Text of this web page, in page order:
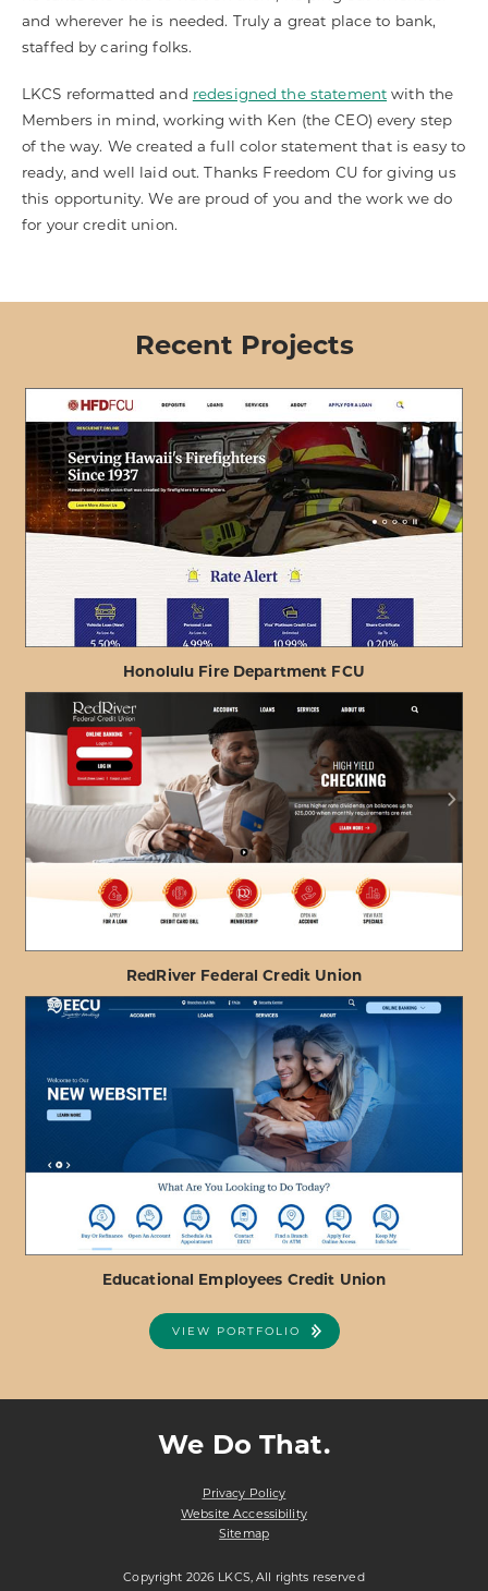
and wherever he is needed. Truly a great place to bank,
staffed by caring folks.
LKCS reformatted and redesigned the statement with the
Members in mind, working with Ken (the CEO) every step
of the way. We created a full color statement that is easy to
ready, and well laid out. Thanks Freedom CU for giving us
this opportunity. We are proud of you and the work we do
for your credit union.
Recent Projects
VIEW PROJECT DETAILSABOUT
HONOLULU
FIRE
DEPARTMENT
FCU
Honolulu Fire Department FCU
VIEW PROJECT DETAILSABOUT
REDRIVER
FEDERAL
CREDIT
UNION
RedRiver Federal Credit Union
EDUCATIONAL
CREDIT
Educational Employees Credit Union
VIEW PORTFOLIO
We Do That.
Privacy Policy
Website Accessibility
Sitemap
Copyright 2026 LKCS, All rights reserved